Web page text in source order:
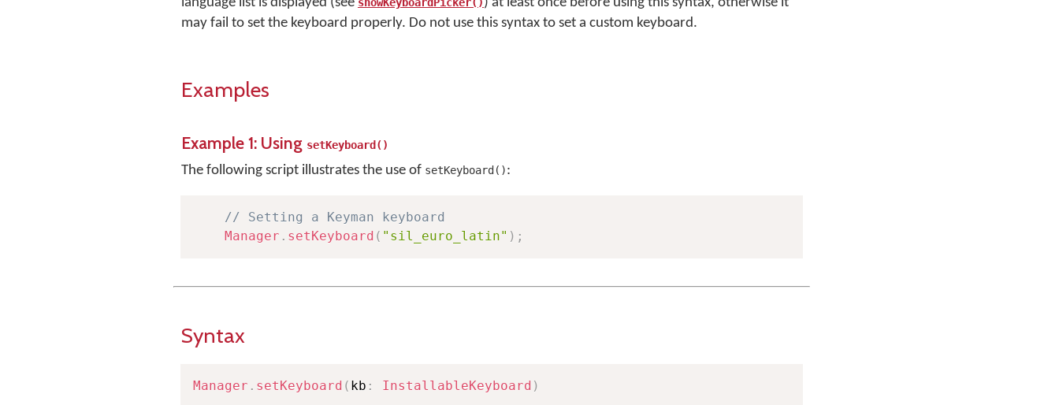
may fail to set the keyboard properly. Do not use this syntax to set a custom keyboard.
Examples
Example 1: Using setKeyboard()
The following script illustrates the use of setKeyboard():
// Setting a Keyman keyboard
Manager . setKeyboard ( "sil_euro_latin" ) ;
Syntax
Manager . setKeyboard ( kb : InstallableKeyboard )